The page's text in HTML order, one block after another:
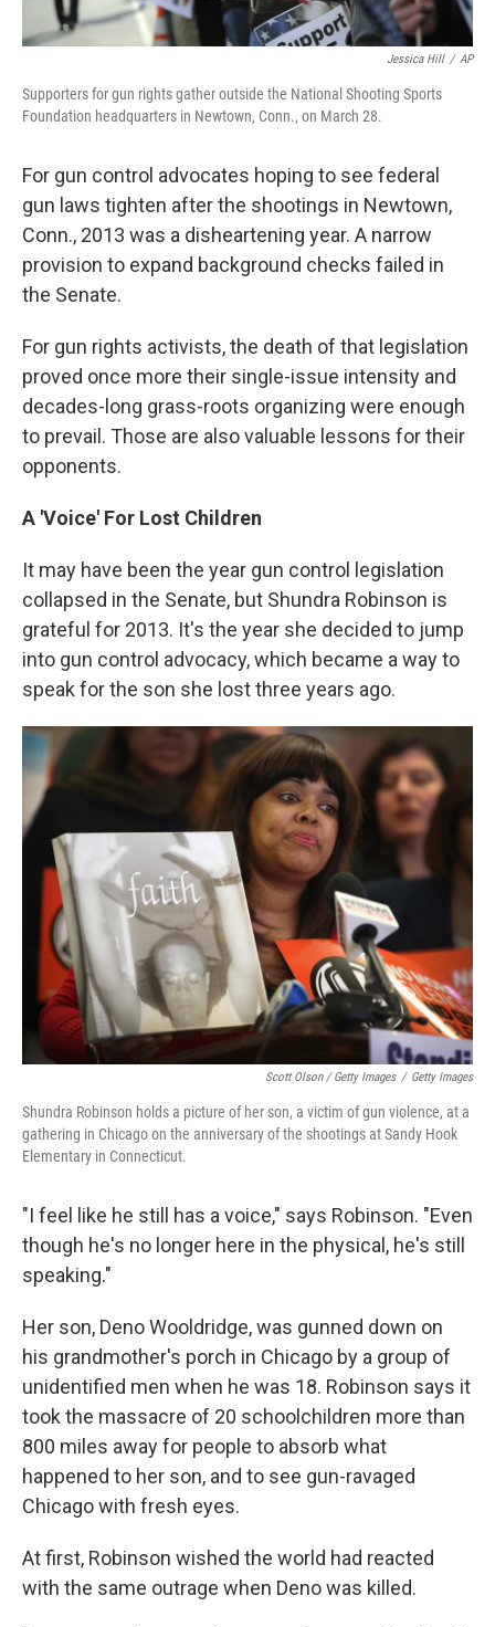
Jessica Hill / AP
Supporters for gun rights gather outside the National Shooting Sports
Foundation headquarters in Newtown, Conn., on March 28.
For gun control advocates hoping to see federal
gun laws tighten after the shootings in Newtown,
Conn., 2013 was a disheartening year. A narrow
provision to expand background checks failed in
the Senate.
For gun rights activists, the death of that legislation
proved once more their single-issue intensity and
decades-long grass-roots organizing were enough
to prevail. Those are also valuable lessons for their
opponents.
A 'Voice' For Lost Children
It may have been the year gun control legislation
collapsed in the Senate, but Shundra Robinson is
grateful for 2013. It's the year she decided to jump
into gun control advocacy, which became a way to
speak for the son she lost three years ago.
Scott Olson / Getty Images / Getty Images
Shundra Robinson holds a picture of her son, a victim of gun violence, at a
gathering in Chicago on the anniversary of the shootings at Sandy Hook
Elementary in Connecticut.
"I feel like he still has a voice," says Robinson. "Even
though he's no longer here in the physical, he's still
speaking."
Her son, Deno Wooldridge, was gunned down on
his grandmother's porch in Chicago by a group of
unidentified men when he was 18. Robinson says it
took the massacre of 20 schoolchildren more than
800 miles away for people to absorb what
happened to her son, and to see gun-ravaged
Chicago with fresh eyes.
At first, Robinson wished the world had reacted
with the same outrage when Deno was killed.